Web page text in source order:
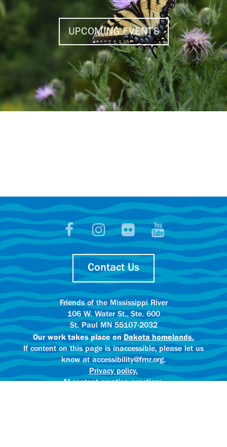
UPCOMING EVENTS
Contact Us
Friends of the Mississippi River
106 W. Water St., Ste. 600
St. Paul MN 55107-2032
Our work takes place on Dakota homelands.
If content on this page is inaccessible, please let us
know at accessibility@fmr.org.
Privacy policy.
AI content creation practices.